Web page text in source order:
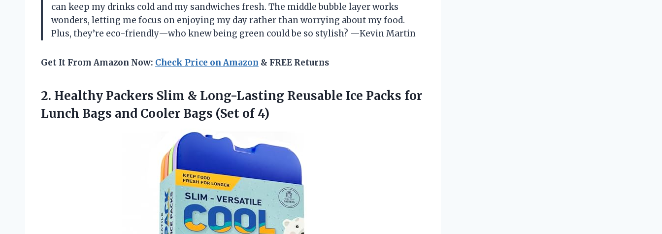
can keep my drinks cold and my sandwiches fresh. The middle bubble layer works
wonders, letting me focus on enjoying my day rather than worrying about my food.
Plus, they’re eco-friendly—who knew being green could be so stylish? —Kevin Martin
Get It From Amazon Now: Check Price on Amazon & FREE Returns
2. Healthy Packers Slim & Long-Lasting Reusable Ice Packs for
Lunch Bags and Cooler Bags (Set of 4)